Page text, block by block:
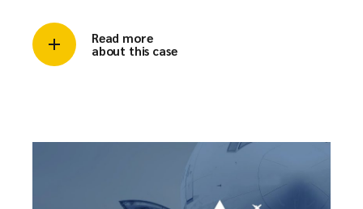
Read more
about this case